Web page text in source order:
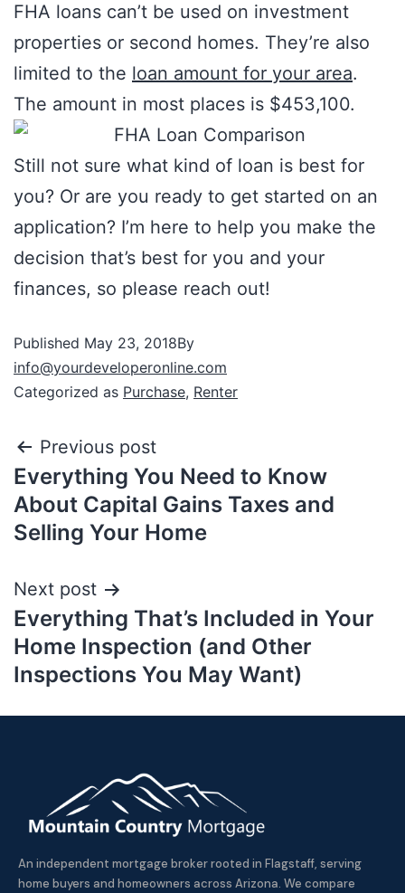
FHA loans can’t be used on investment
properties or second homes. They’re also
limited to the loan amount for your area.
The amount in most places is $453,100.
Still not sure what kind of loan is best for
you? Or are you ready to get started on an
application? I’m here to help you make the
decision that’s best for you and your
finances, so please reach out!
Published May 23, 2018By
info@yourdeveloperonline.com
Categorized as Purchase, Renter
Previous post
Everything You Need to Know
About Capital Gains Taxes and
Selling Your Home
Next post
Everything That’s Included in Your
Home Inspection (and Other
Inspections You May Want)
An independent mortgage broker rooted in Flagstaff, serving
home buyers and homeowners across Arizona. We compare